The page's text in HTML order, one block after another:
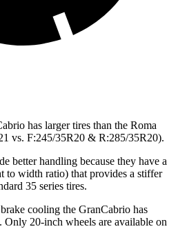
has larger tires than the Roma
vs. F:245/35R20 & R:285/35R20).
better handling because they have a
to width ratio) that provides a stiffer
35 series tires.
cooling the GranCabrio has
Only 20-inch wheels are available on